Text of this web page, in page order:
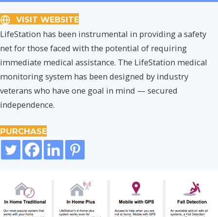
VISIT WEBSITE
LifeStation has been instrumental in providing a safety
net for those faced with the potential of requiring
immediate medical assistance. The LifeStation medical
monitoring system has been designed by industry
veterans who have one goal in mind — secured
independence.
PURCHASE